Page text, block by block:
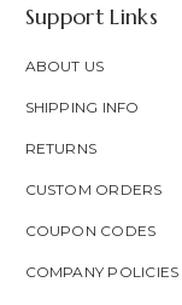
Support Links
ABOUT US
SHIPPING INFO
RETURNS
CUSTOM ORDERS
COUPON CODES
COMPANY POLICIES